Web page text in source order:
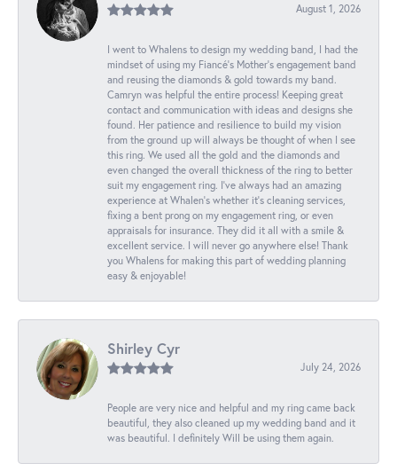
August 1, 2026
I went to Whalens to design my wedding band, I had the
mindset of using my Fiancé’s Mother’s engagement band
and reusing the diamonds & gold towards my band.
Camryn was helpful the entire process! Keeping great
contact and communication with ideas and designs she
found. Her patience and resilience to build my vision
from the ground up will always be thought of when I see
this ring. We used all the gold and the diamonds and
even changed the overall thickness of the ring to better
suit my engagement ring. I’ve always had an amazing
experience at Whalen’s whether it’s cleaning services,
fixing a bent prong on my engagement ring, or even
appraisals for insurance. They did it all with a smile &
excellent service. I will never go anywhere else! Thank
you Whalens for making this part of wedding planning
easy & enjoyable!
Shirley Cyr
July 24, 2026
People are very nice and helpful and my ring came back
beautiful, they also cleaned up my wedding band and it
was beautiful. I definitely Will be using them again.